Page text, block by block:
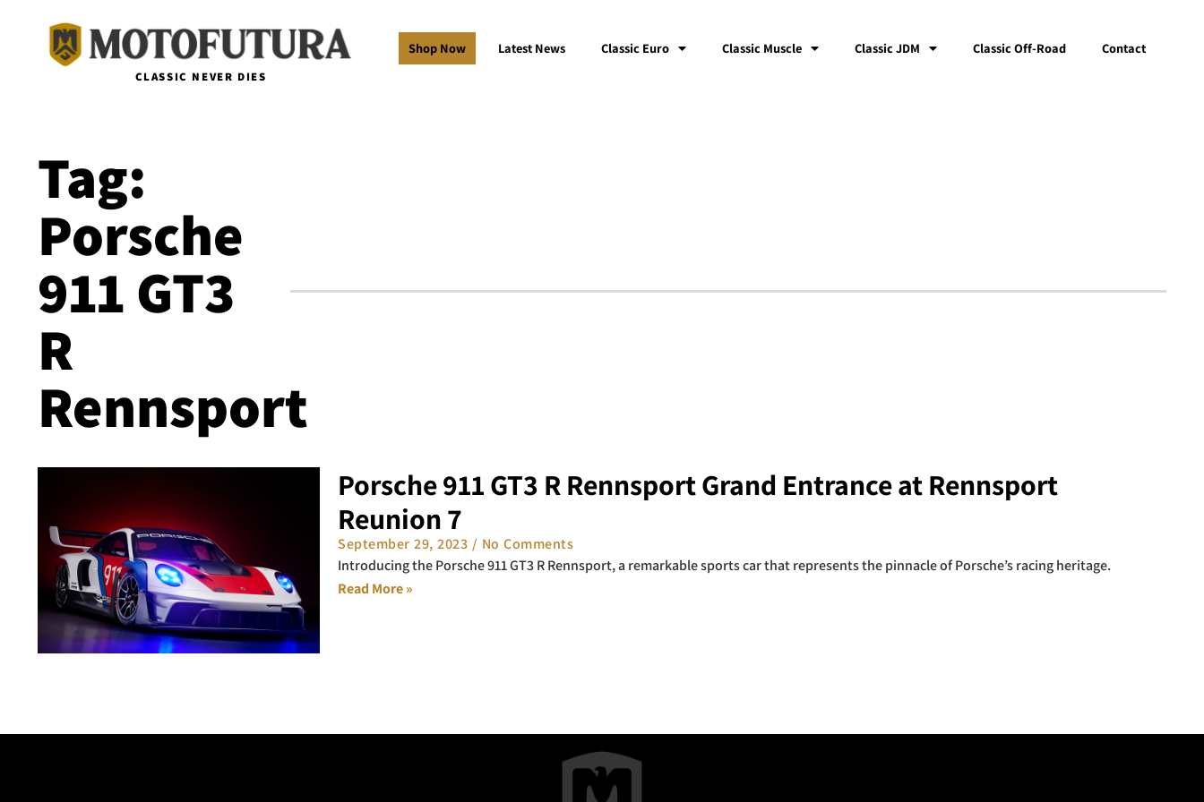
CLASSIC NEVER DIES
Shop Now Latest News Classic Euro Classic Muscle Classic JDM Classic Off-Road Contact
Tag:
Porsche
911 GT3
R
Rennsport
Porsche 911 GT3 R Rennsport Grand Entrance at Rennsport
Reunion 7
September 29, 2023
No Comments
Introducing the Porsche 911 GT3 R Rennsport, a remarkable sports car that represents the pinnacle of Porsche’s racing heritage.
Read More »